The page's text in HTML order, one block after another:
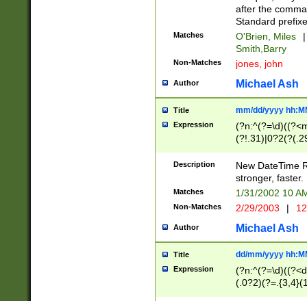
after the
Standard
Matches O'Brien, Miles
|
Smith,Barry
Non-Matches jones, john
Author Michael Ash
Title mm/dd/yyyy
Expression
<sep>[-./
9]|[2-
9]|1[012])(:[0-
5]\d){1,2})?$)
Description
New DateTime
stronger, faster.
Matches 1/31/2002 10
Non-Matches 2/29/2003 |
Author Michael Ash
Title dd/mm/yyyy
Expression